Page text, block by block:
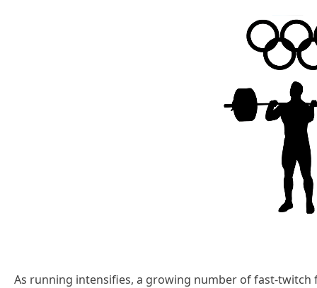
As running intensifies, a growing number of fast-